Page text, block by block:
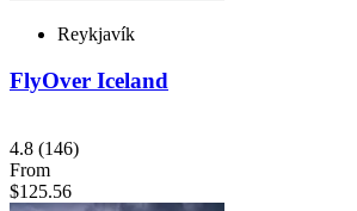
Reykjavík
FlyOver Iceland
4.8 (146)
From
$125.56